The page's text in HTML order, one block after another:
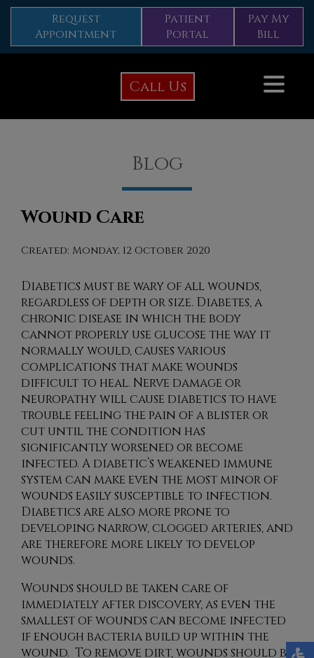
Request
Appointment
Patient
Portal
Pay My
Bill
Call Us
Blog
Wound Care
Created: Monday, 12 October 2020
Diabetics must be wary of all wounds,
regardless of depth or size. Diabetes, a
chronic disease in which the body
cannot properly use glucose the way it
normally would, causes various
complications that make wounds
difficult to heal. Nerve damage or
neuropathy will cause diabetics to have
trouble feeling the pain of a blister or
cut until the condition has
significantly worsened or become
infected. A diabetic’s weakened immune
system can make even the most minor of
wounds easily susceptible to infection.
Diabetics are also more prone to
developing narrow, clogged arteries, and
are therefore more likely to develop
wounds.
Wounds should be taken care of
immediately after discovery, as even the
smallest of wounds can become infected
if enough bacteria build up within the
wound. To remove dirt, wounds should be